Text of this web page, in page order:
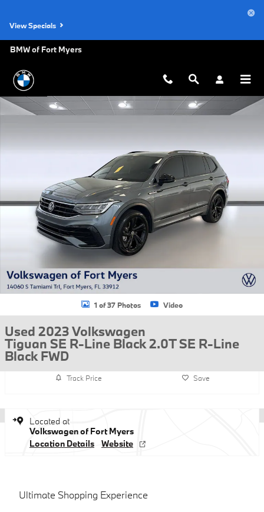
View Specials
BMW of Fort Myers
Used 2023 Volkswagen Tiguan SE R-Line Black 2.0T SE R-Line Black
1 of 37 Photos Video
Used 2023 Volkswagen
Tiguan SE R-Line Black 2.0T SE R-Line
Black FWD
Track Price Save
Located at
Volkswagen of Fort Myers
Location Details
Website
Ultimate Shopping Experience